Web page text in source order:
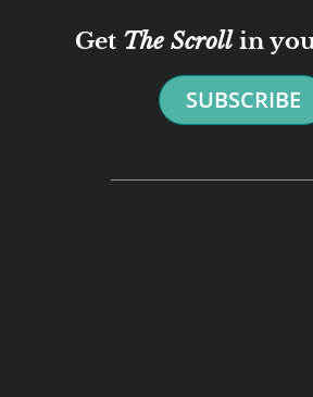
Get The Scrollin
SUBSCRIBE